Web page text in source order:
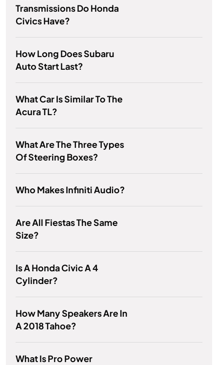
Transmissions Do Honda
Civics Have?
How Long Does Subaru
Auto Start Last?
What Car Is Similar To The
Acura TL?
What Are The Three Types
Of Steering Boxes?
Who Makes Infiniti Audio?
Are All Fiestas The Same
Size?
Is A Honda Civic A 4
Cylinder?
How Many Speakers Are In
A 2018 Tahoe?
What Is Pro Power